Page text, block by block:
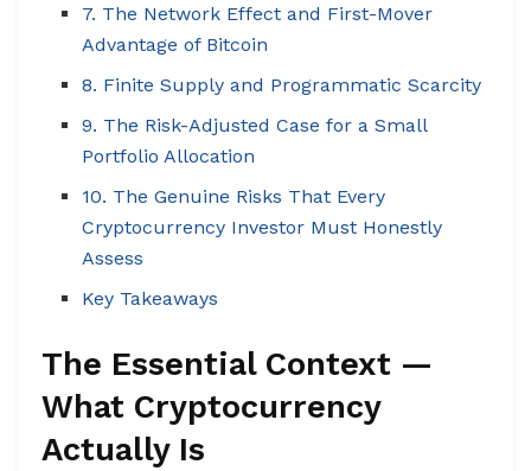
7. The Network Effect and First-Mover
Advantage of Bitcoin
8. Finite Supply and Programmatic Scarcity
9. The Risk-Adjusted Case for a Small
Portfolio Allocation
10. The Genuine Risks That Every
Cryptocurrency Investor Must Honestly
Assess
Key Takeaways
The Essential Context —
What Cryptocurrency
Actually Is